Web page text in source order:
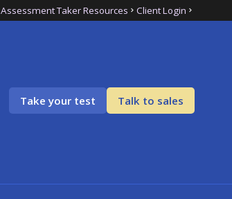
Assessment Taker Resources Client Login
Take your test Talk to sales